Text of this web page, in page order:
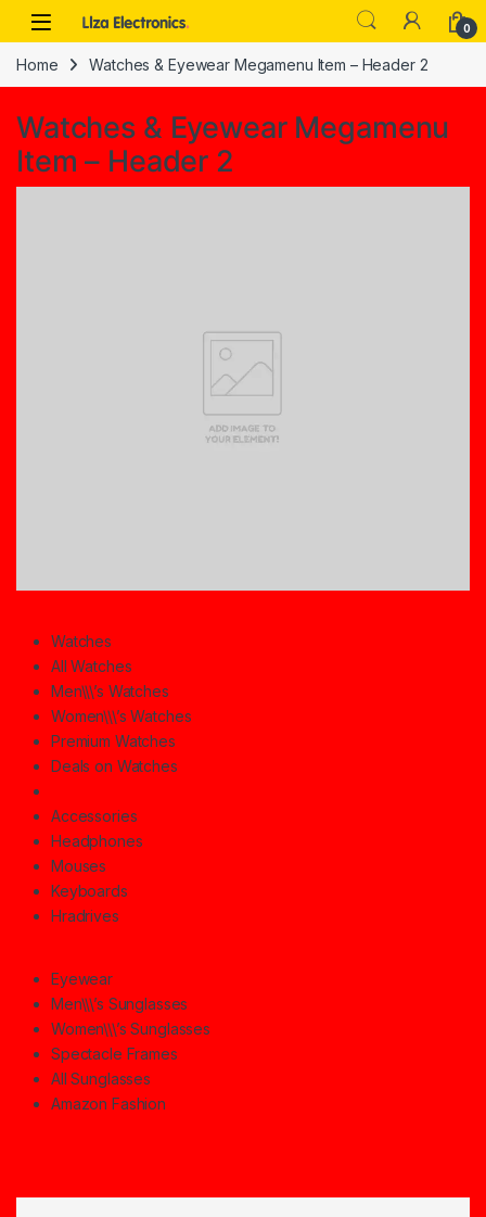
Skip to navigation
Skip to content
0
Home Watches & Eyewear Megamenu Item – Header 2
Watches & Eyewear Megamenu
Item – Header 2
Watches
All Watches
Men\\\’s Watches
Women\\\’s Watches
Premium Watches
Deals on Watches
Accessories
Headphones
Mouses
Keyboards
Hradrives
Eyewear
Men\\\’s Sunglasses
Women\\\’s Sunglasses
Spectacle Frames
All Sunglasses
Amazon Fashion